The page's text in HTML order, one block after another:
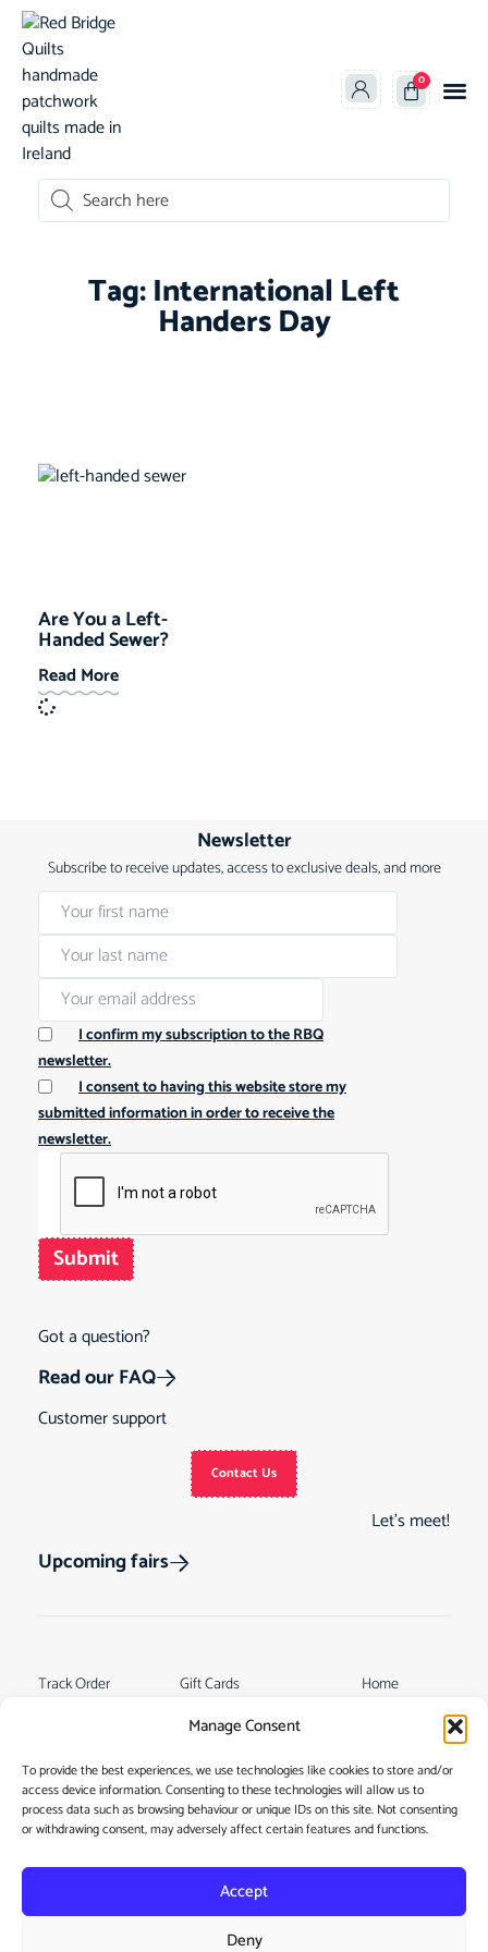
Manage Consent
To provide the best experiences, we use technologies like cookies to store and/or
access device information. Consenting to these technologies will allow us to
process data such as browsing behaviour or unique IDs on this site. Not consenting
or withdrawing consent, may adversely affect certain features and functions.
Accept
Deny
0
Tag: International Left
Handers Day
Are You a Left-
Handed Sewer?
Read More
Newsletter
Subscribe to receive updates, access to exclusive deals, and more
I confirm my subscription to the RBQ
newsletter.
I consent to having this website store my
submitted information in order to receive the
newsletter.
Submit
Got a question?
Read our FAQ
Customer support
Contact Us
Let’s meet!
Upcoming fairs
Home
Contact
Gift Cards
See Our Customer
Reviews
Track Order
Terms & Conditions
My account